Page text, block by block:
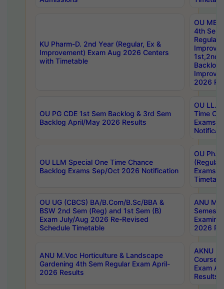
KU Pharm-D. 2nd Year (Regular, Ex &
Improvement) Exam Aug 2026 Centers
with Timetable
OU
4th Sem
Backlog
2026
OU PG CDE 1st Sem Backlog & 3rd Sem
Backlog April/May 2026 Results
OU LL.B
Time
Exams
OU LLM Special One Time Chance
Backlog Exams Sep/Oct 2026 Notification
OU
Exams
OU UG (CBCS) BA/B.Com/B.Sc/BBA &
BSW 2nd Sem (Reg) and 1st Sem (B)
Exam July/Aug 2026 Re-Revised
Schedule Timetable
ANU
2026
ANU M.Voc Horticulture & Landscape
Gardening 4th Sem Regular Exam April-
2026 Results
AKNU
Courses
Exam
Results